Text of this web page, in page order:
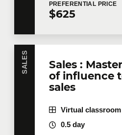
PREFERENTIAL PRICE
$625
SALES
Sales :
of influence
sales
Virtual classroom
0.5 day